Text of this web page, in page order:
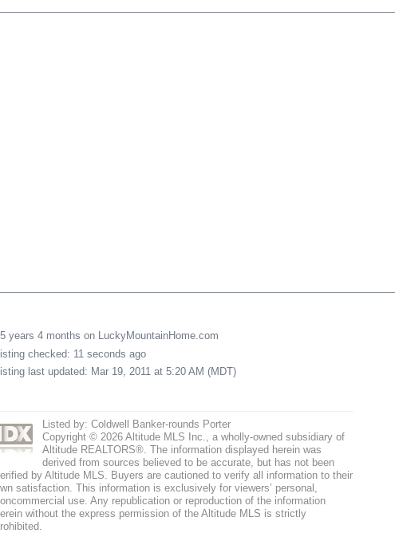
years 4 months on LuckyMountainHome.com
checked: 11 seconds ago
last updated: Mar 19, 2011 at 5:20 AM (MDT)
Listed by: Coldwell Banker-rounds Porter
Copyright © 2026 Altitude MLS Inc., a wholly-owned subsidiary of
Altitude REALTORS®. The information displayed herein was
derived from sources believed to be accurate, but has not been
by Altitude MLS. Buyers are cautioned to verify all information to their
satisfaction. This information is exclusively for viewers’ personal,
use. Any republication or reproduction of the information
without the express permission of the Altitude MLS is strictly